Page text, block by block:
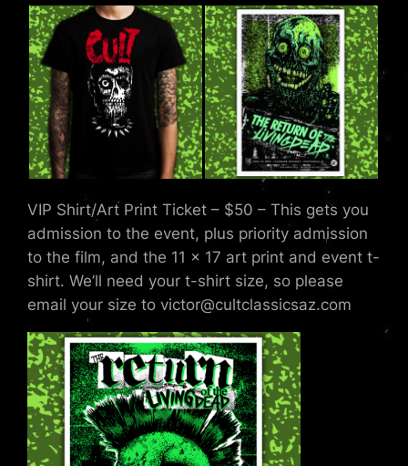
VIP Shirt/Art Print Ticket – $50 – This gets you
admission to the event, plus priority admission
to the film, and the 11 x 17 art print and event t-
shirt. We’ll need your t-shirt size, so please
email your size to victor@cultclassicsaz.com